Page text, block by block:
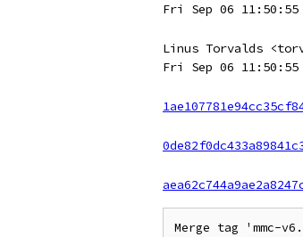
Fri Sep 06 11:50:55
Linus Torvalds
Fri Sep 06 11:50:55
Merge tag 'mmc-